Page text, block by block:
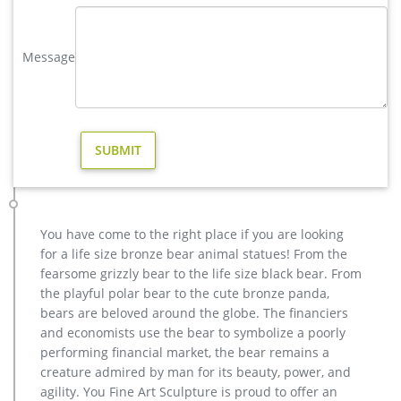
quality brass deer outdoor statue for garden decor; outdoor
garden decor; hot sale casting bronze deer …
modern decoration elk outdoor sculpture price for sale …
Vase Sale Statue Figurine Bronze Sculpture Figure … eBay
Bronze sculpture for sale. casting bronze modern decoration
deer yard sculpture cost. … garden wholesale elk sculpture
for sale. factory supply moose outdoor …
deer statue life size | eBay
Find great deals on eBay for deer statue life size. …
WOODLAND BUCK DEER STATUE Home Yard Animal Decor Life
… FINET DEADPOOL LIFE SIZE 1/1 SCALE CUSTOM STATUE HOT
Message
You have come to the right place if you are looking
for a life size bronze bear animal statues! From the
fearsome grizzly bear to the life size black bear. From
the playful polar bear to the cute bronze panda,
bears are beloved around the globe. The financiers
and economists use the bear to symbolize a poorly
performing financial market, the bear remains a
creature admired by man for its beauty, power, and
agility. You Fine Art Sculpture is proud to offer an